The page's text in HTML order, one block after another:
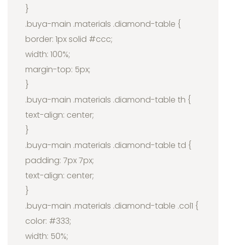
}
.buya-main .materials .diamond-table {
border: 1px solid #ccc;
width: 100%;
margin-top: 5px;
}
.buya-main .materials .diamond-table th {
text-align: center;
}
.buya-main .materials .diamond-table td {
padding: 7px 7px;
text-align: center;
}
.buya-main .materials .diamond-table .col1 {
color: #333;
width: 50%;